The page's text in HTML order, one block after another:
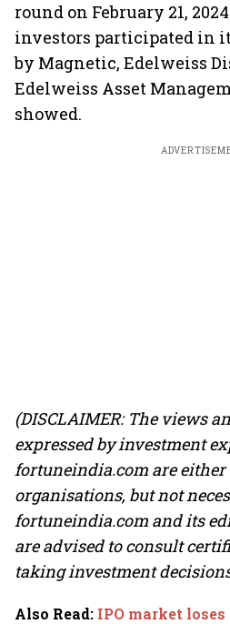
round on February 21,
investors participated in
by Magnetic, Edelweiss
Edelweiss Asset
showed.
(DISCLAIMER: The views
expressed by investment
fortuneindia.com are
organisations, but not
fortuneindia.com and its
are advised to consult
taking investment
Also Read: IPO market